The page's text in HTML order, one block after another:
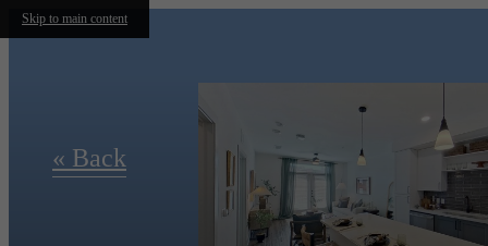
Skip to main content
« Back